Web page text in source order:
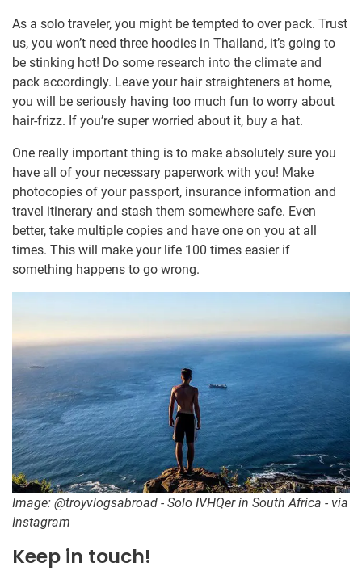
As a solo traveler, you might be tempted to over pack. Trust
us, you won’t need three hoodies in Thailand, it’s going to
be stinking hot! Do some research into the climate and
pack accordingly. Leave your hair straighteners at home,
you will be seriously having too much fun to worry about
hair-frizz. If you’re super worried about it, buy a hat.
One really important thing is to make absolutely sure you
have all of your necessary paperwork with you! Make
photocopies of your passport, insurance information and
travel itinerary and stash them somewhere safe. Even
better, take multiple copies and have one on you at all
times. This will make your life 100 times easier if
something happens to go wrong.
Image: @troyvlogsabroad - Solo IVHQer in South Africa - via
Instagram
Keep in touch!